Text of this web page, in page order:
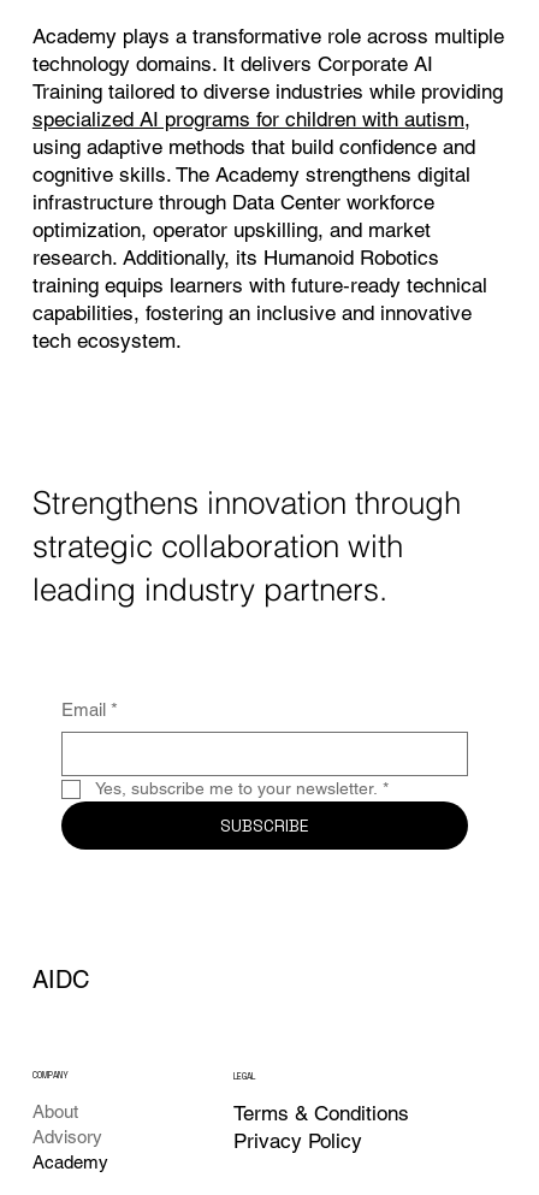
Academy plays a transformative role across multiple
technology domains. It delivers Corporate AI
Training tailored to diverse industries while providing
specialized AI programs for children with autism,
using adaptive methods that build confidence and
cognitive skills. The Academy strengthens digital
infrastructure through Data Center workforce
optimization, operator upskilling, and market
research. Additionally, its Humanoid Robotics
training equips learners with future‑ready technical
capabilities, fostering an inclusive and innovative
tech ecosystem.
Strengthens innovation through
strategic collaboration with
leading industry partners.
Email *
Yes, subscribe me to your newsletter. *
SUBSCRIBE
AIDC
COMPANY
About
Advisory
Academy
LEGAL
Terms & Conditions
Privacy Policy